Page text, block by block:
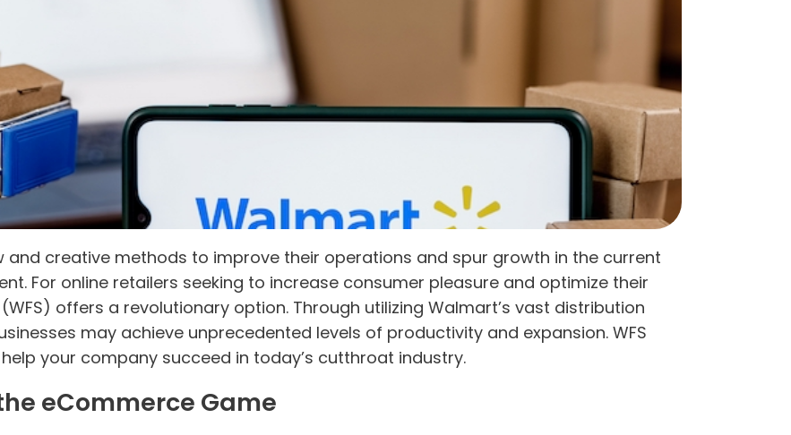
and creative methods to improve their operations and spur growth in the current
For online retailers seeking to increase consumer pleasure and optimize their
offers a revolutionary option. Through utilizing Walmart’s vast distribution
may achieve unprecedented levels of productivity and expansion. WFS
your company succeed in today’s cutthroat industry.
eCommerce Game